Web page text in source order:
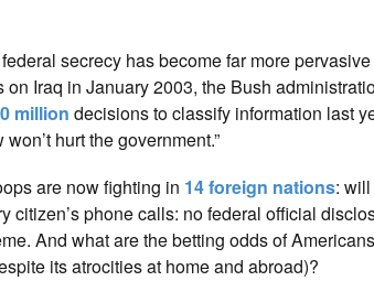
secrecy has become far more
Iraq in January 2003, the Bush
million decisions to classify information last
hurt the government.”
are now fighting in 14 foreign nations:
phone calls: no federal official
And what are the betting odds of
its atrocities at home and abroad)?